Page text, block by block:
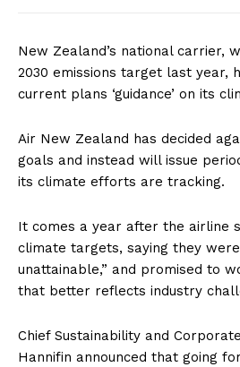
New Zealand’s national carrier,
2030 emissions target last year,
current plans ‘guidance’ on its
Air New Zealand has decided
goals and instead will issue
its climate efforts are tracking.
It comes a year after the airline
climate targets, saying they
unattainable,” and promised to
that better reflects industry
Chief Sustainability and
Hannifin announced that going